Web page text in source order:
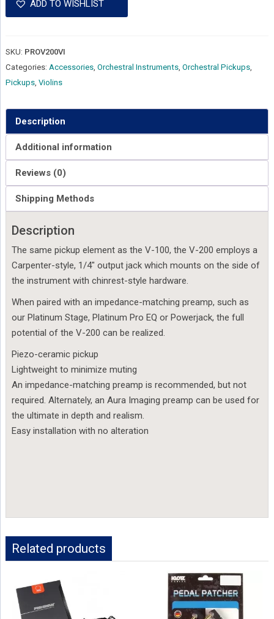
Professional
Pickup
quantity
ADD TO WISHLIST
SKU: PROV200VI
Categories: Accessories, Orchestral Instruments, Orchestral Pickups,
Pickups, Violins
Description
Additional information
Reviews (0)
Shipping Methods
Description
The same pickup element as the V-100, the V-200 employs a
Carpenter-style, 1/4″ output jack which mounts on the side of
the instrument with chinrest-style hardware.
When paired with an impedance-matching preamp, such as
our Platinum Stage, Platinum Pro EQ or Powerjack, the full
potential of the V-200 can be realized.
Piezo-ceramic pickup
Lightweight to minimize muting
An impedance-matching preamp is recommended, but not
required. Alternately, an Aura Imaging preamp can be used for
the ultimate in depth and realism.
Easy installation with no alteration
Related products